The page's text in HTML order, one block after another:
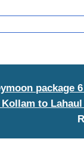
package
to